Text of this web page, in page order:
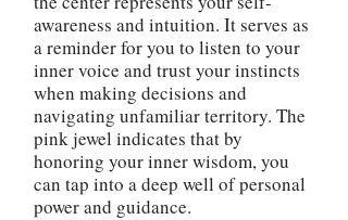
awareness and intuition. It serves as
a reminder for you to listen to your
inner voice and trust your instincts
when making decisions and
navigating unfamiliar territory. The
pink jewel indicates that by
honoring your inner wisdom, you
can tap into a deep well of personal
power and guidance.